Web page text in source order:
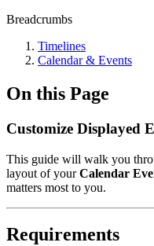
Breadcrumbs
Timelines
Calendar & Events
On this Page
Customize Displayed
This guide will walk you
layout of yourCalendar
matters most to you.
Requirements